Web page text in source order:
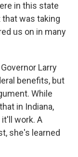
in this state
was taking
us on in many
Larry
benefits, but
While
in Indiana,
work. A
she's learned